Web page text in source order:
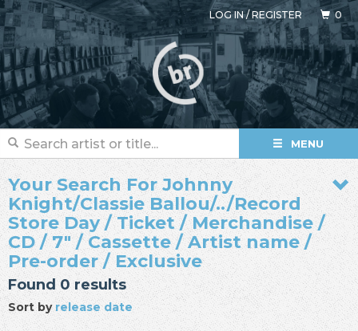
LOG IN/REGISTER 0
MENU
Your Search For Johnny
Knight/Classie Ballou/../Record
Store Day / Ticket / Merchandise /
CD / 7" / Cassette / Artist name /
Pre-order / Exclusive
Found 0 results
Sort byrelease date